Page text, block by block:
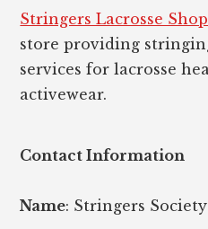
Stringers Lacrosse Shop
store providing
services for lacrosse
activewear.
Contact Information
Name: Stringers